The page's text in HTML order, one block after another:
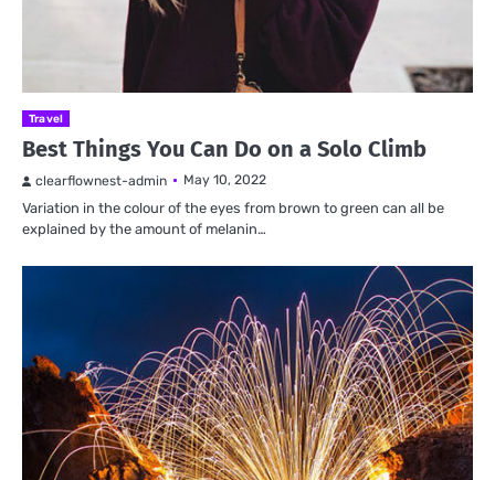
Travel
Best Things You Can Do on a Solo Climb
clearflownest-admin May 10, 2022
Variation in the colour of the eyes from brown to green can all be
explained by the amount of melanin…